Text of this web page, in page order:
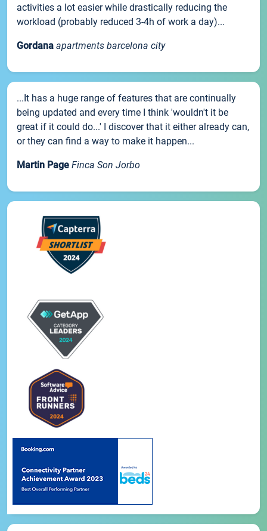
activities a lot easier while drastically reducing the
workload (probably reduced 3-4h of work a day)...
Gordana apartments barcelona city
...It has a huge range of features that are continually
being updated and every time I think 'wouldn't it be
great if it could do...' I discover that it either already can,
or they can find a way to make it happen...
Martin Page Finca Son Jorbo